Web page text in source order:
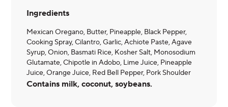
Ingredients
Mexican Oregano, Butter, Pineapple, Black Pepper,
Cooking Spray, Cilantro, Garlic, Achiote Paste, Agave
Syrup, Onion, Basmati Rice, Kosher Salt, Monosodium
Glutamate, Chipotle in Adobo, Lime Juice, Pineapple
Juice, Orange Juice, Red Bell Pepper, Pork Shoulder
Contains milk, coconut, soybeans.